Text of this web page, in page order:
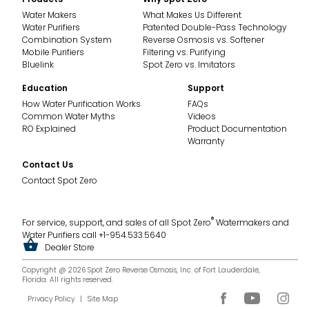
SE
SXII
CX
SXIII
Water Purifiers
SZIII
SZ Mobile 2.0
SZ 2.0
Water Makers
Water Purifiers
Combination System
Mobile Purifiers
Bluelink
What Makes Us Different
Patented Double-Pass Technology
Reverse Osmosis vs. Softener
Filtering vs. Purifying
Spot Zero vs. Imitators
Education
How Water Purification Works
Common Water Myths
RO Explained
Support
FAQs
Videos
Product Documentation
Warranty
Contact Us
Contact Spot Zero
For service, support, and sales of all Spot Zero® Watermakers and
Water Purifiers call +1-954.533.5640
Dealer Store
Copyright @ 2026 Spot Zero Reverse Osmosis, Inc. of Fort Lauderdale,
Florida. All rights reserved.
Privacy Policy | Site Map